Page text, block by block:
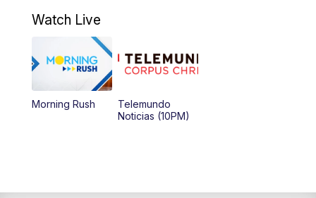
Watch Live
Morning Rush
Telemundo
Noticias (10PM)